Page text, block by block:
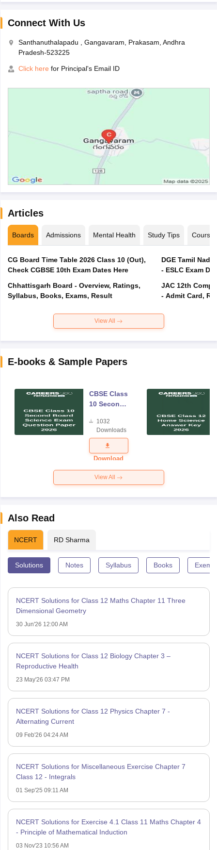
Connect With Us
Santhanuthalapadu , Gangavaram, Prakasam, Andhra
Pradesh-523225
Click here for Principal's Email ID
Articles
Boards Admissions Mental Health Study Tips Courses
CG Board Time Table 2026 Class 10 (Out),
Check CGBSE 10th Exam Dates Here
Chhattisgarh Board - Overview, Ratings,
Syllabus, Books, Exams, Result
DGE Tamil
- ESLC Exam
JAC 12th
- Admit Card,
View All
E-books & Sample Papers
CBSE Class
10 Second
Science
Exam
Question
Paper 2026
1032
Downloads
Download
View All
Also Read
NCERT RD Sharma
Solutions Notes Syllabus Books
NCERT Solutions for Class 12 Maths Chapter 11 Three
Dimensional Geometry
30 Jun'26 12:00 AM
NCERT Solutions for Class 12 Biology Chapter 3 –
Reproductive Health
23 May'26 03:47 PM
NCERT Solutions for Class 12 Physics Chapter 7 -
Alternating Current
09 Feb'26 04:24 AM
NCERT Solutions for Miscellaneous Exercise Chapter 7
Class 12 - Integrals
01 Sep'25 09:11 AM
NCERT Solutions for Exercise 4.1 Class 11 Maths Chapter 4
- Principle of Mathematical Induction
03 Nov'23 10:56 AM